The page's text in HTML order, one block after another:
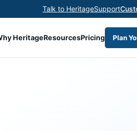
Talk to HeritageSupport
HeritageResourcesPricing Plan